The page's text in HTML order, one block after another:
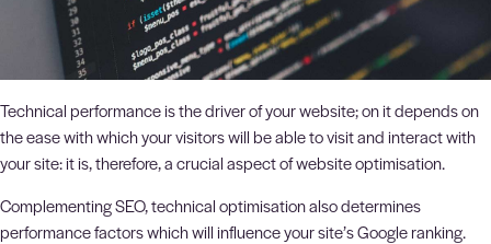
Technical performance is the driver of your website; on it depends on
the ease with which your visitors will be able to visit and interact with
your site: it is, therefore, a crucial aspect of website optimisation.
Complementing SEO, technical optimisation also determines
performance factors which will influence your site’s Google ranking.